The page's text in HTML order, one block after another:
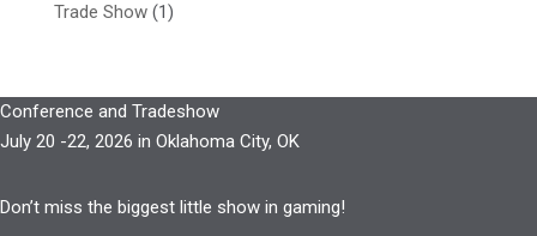
Trade Show(1)
Conference and Tradeshow
July 20 -22, 2026 in Oklahoma City, OK
Don’t miss the biggest little show in gaming!